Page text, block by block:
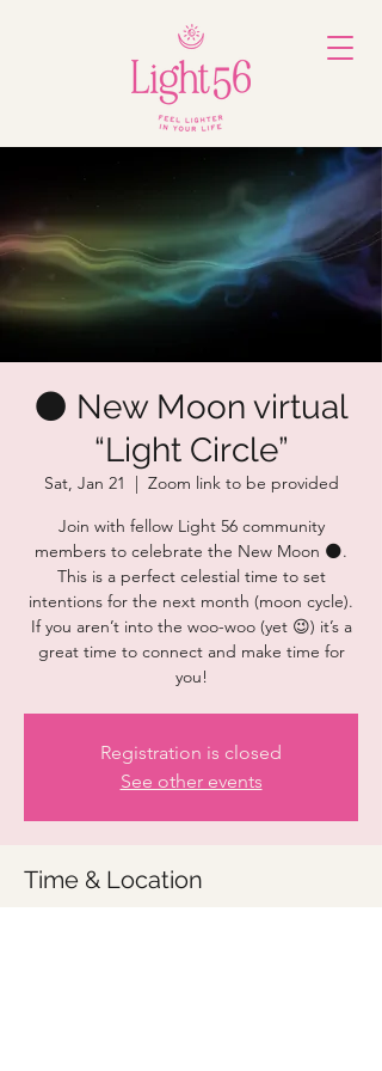
🌑 New Moon virtual
“Light Circle”
Sat, Jan 21
  |
Zoom link to be provided
Join with fellow Light 56 community
members to celebrate the New Moon 🌑.
This is a perfect celestial time to set
intentions for the next month (moon cycle).
If you aren’t into the woo-woo (yet 😉) it’s a
great time to connect and make time for
you!
Registration is closed
See other events
Time & Location